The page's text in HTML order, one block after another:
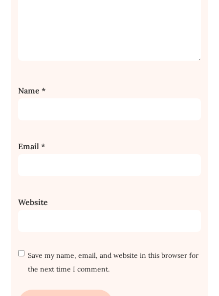
Name*
Email*
Website
Save my name, email, and website in this browser for
the next time I comment.